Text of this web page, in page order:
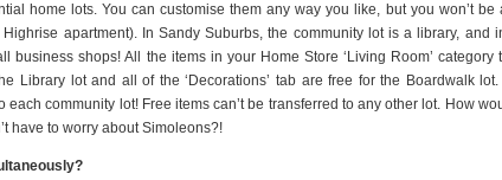
home lots. You can customise them any way you like, but you won’t be
apartment). In Sandy Suburbs, the community lot is a library, and
business shops! All the items in your Home Store ‘Living Room’ category
Library lot and all of the ‘Decorations’ tab are free for the Boardwalk lot.
community lot! Free items can’t be transferred to any other lot. How
have to worry about Simoleons?!